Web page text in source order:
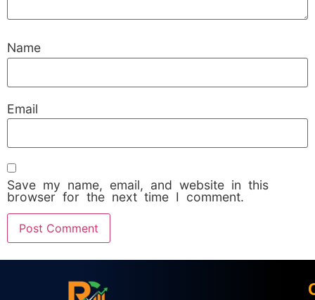
Name
Email
Save my name, email, and website in this
browser for the next time I comment.